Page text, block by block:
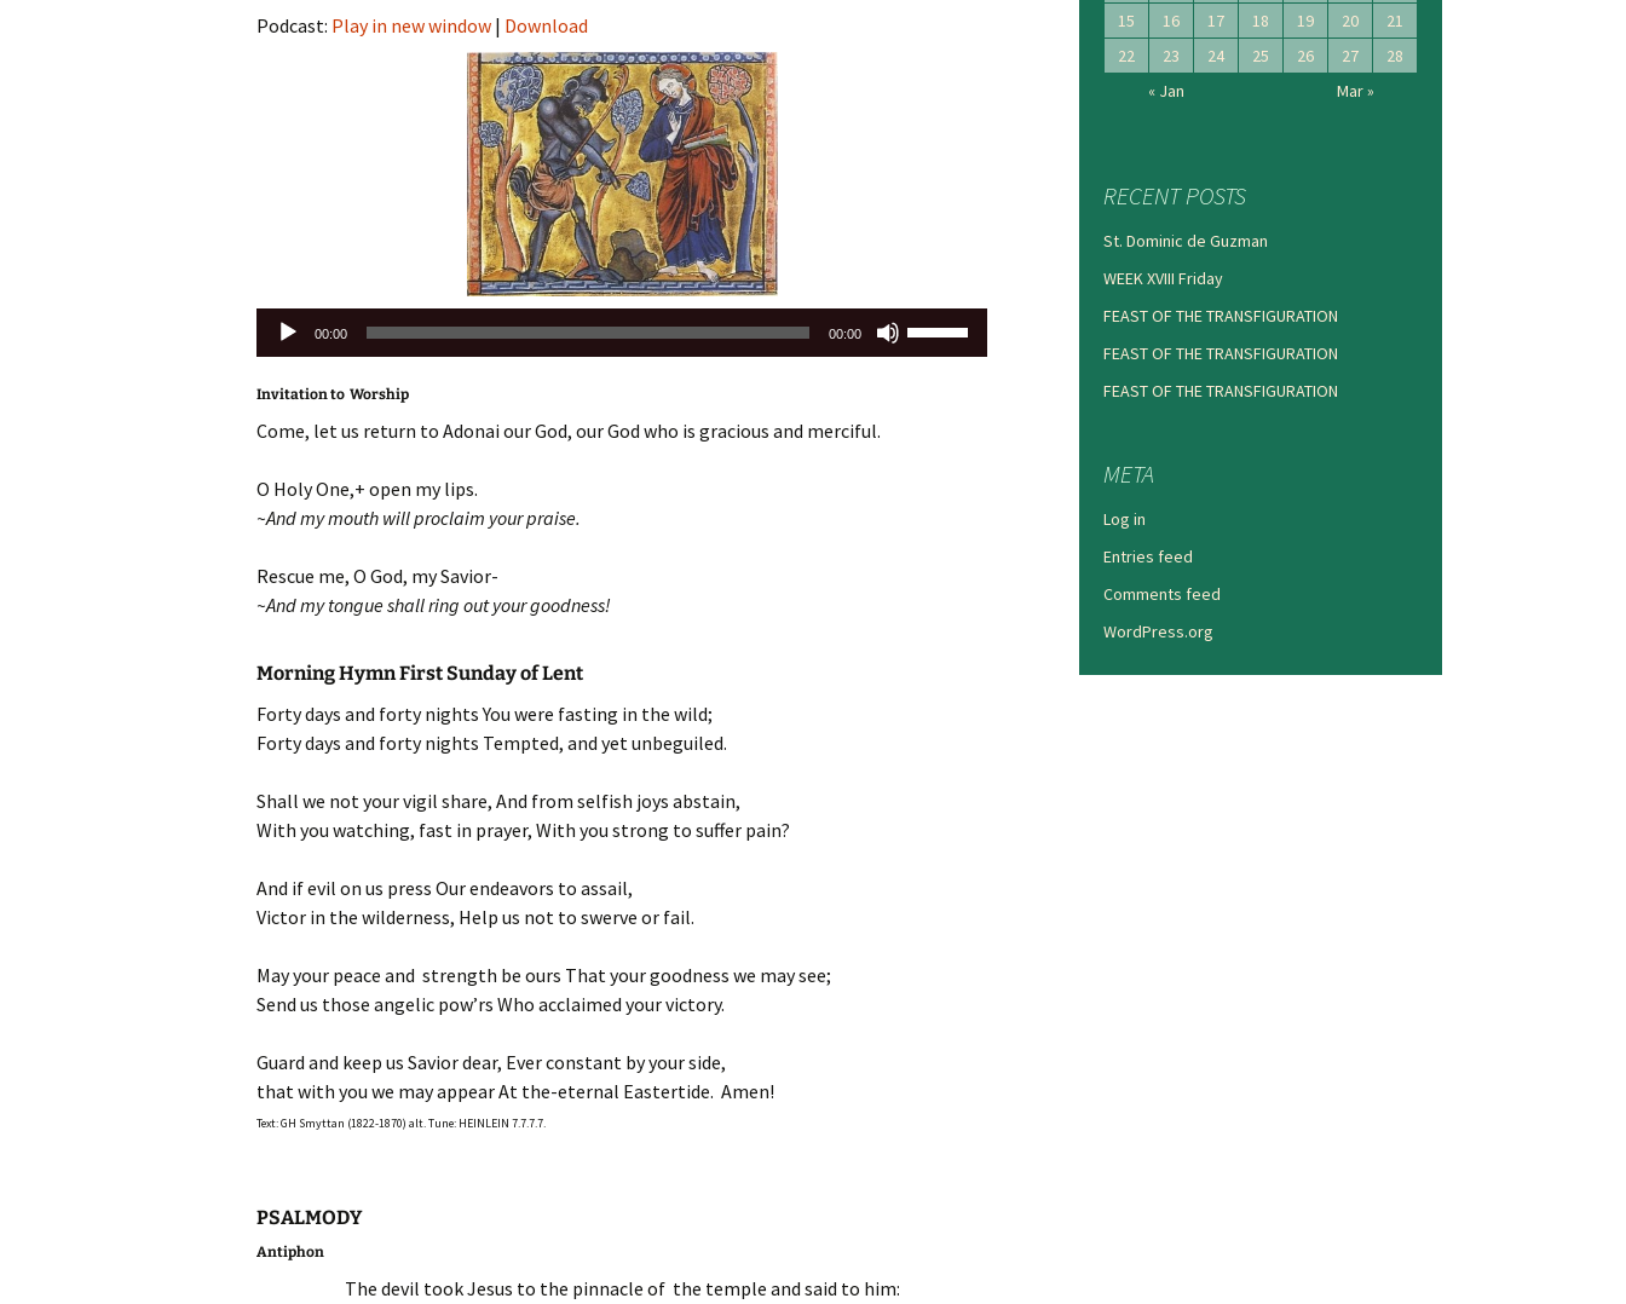
Podcast: Play in new window | Download
Audio
Player
00:00 00:00
Invitation to Worship
Come, let us return to Adonai our God, our God who is gracious and merciful.
O Holy One,+ open my lips.
~And my mouth will proclaim your praise.
Rescue me, O God, my Savior-
~And my tongue shall ring out your goodness!
Morning Hymn First Sunday of Lent
Forty days and forty nights You were fasting in the wild;
Forty days and forty nights Tempted, and yet unbeguiled.
Shall we not your vigil share, And from selfish joys abstain,
With you watching, fast in prayer, With you strong to suffer pain?
And if evil on us press Our endeavors to assail,
Victor in the wilderness, Help us not to swerve or fail.
May your peace and strength be ours That your goodness we may see;
Send us those angelic pow’rs Who acclaimed your victory.
Guard and keep us Savior dear, Ever constant by your side,
that with you we may appear At the-eternal Eastertide. Amen!
Text: GH Smyttan (1822-1870) alt. Tune: HEINLEIN 7.7.7.7.
PSALMODY
Antiphon
The devil took Jesus to the pinnacle of the temple and said to him:
15
16 17 18 19 20
21
22
23 24 25 26 27
28
« Jan
Mar »
RECENT POSTS
St. Dominic de Guzman
WEEK XVIII Friday
FEAST OF THE TRANSFIGURATION
FEAST OF THE TRANSFIGURATION
FEAST OF THE TRANSFIGURATION
META
Log in
Entries feed
Comments feed
WordPress.org